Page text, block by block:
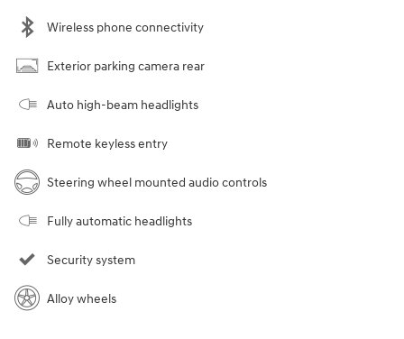
Wireless phone connectivity
Exterior parking camera rear
Auto high-beam headlights
Remote keyless entry
Steering wheel mounted audio controls
Fully automatic headlights
Security system
Alloy wheels